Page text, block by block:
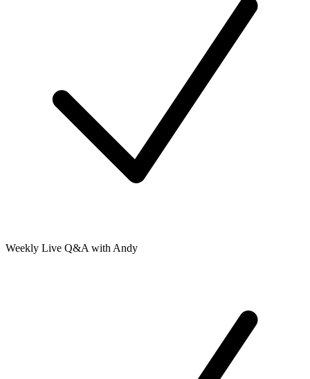
Weekly Live Q&A with Andy